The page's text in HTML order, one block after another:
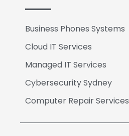
Business Phones Systems
Cloud IT Services
Managed IT Services
Cybersecurity Sydney
Computer Repair Services